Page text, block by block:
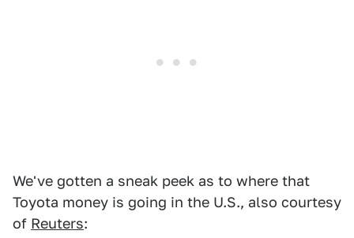
We've gotten a sneak peek as to where that
Toyota money is going in the U.S., also courtesy
of Reuters: